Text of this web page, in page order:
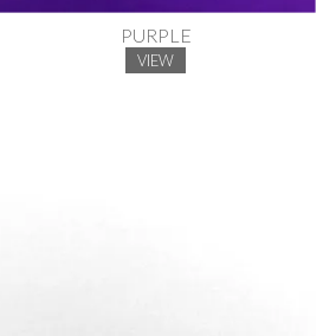
PURPLE
VIEW